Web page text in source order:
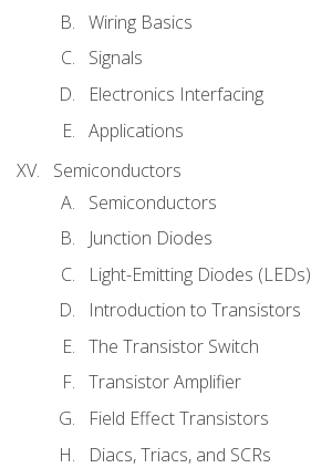
Wiring Basics
Signals
Electronics Interfacing
Applications
Semiconductors
Semiconductors
Junction Diodes
Light-Emitting Diodes (LEDs)
Introduction to Transistors
The Transistor Switch
Transistor Amplifier
Field Effect Transistors
Diacs, Triacs, and SCRs